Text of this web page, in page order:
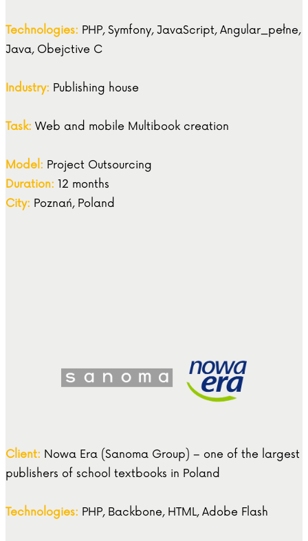
Technologies: PHP, Symfony, JavaScript, Angular_pełne,
Java, Obejctive C
Industry: Publishing house
Task: Web and mobile Multibook creation
Model: Project Outsourcing
Duration: 12 months
City: Poznań, Poland
Client: Nowa Era (Sanoma Group) – one of the largest
publishers of school textbooks in Poland
Technologies: PHP, Backbone, HTML, Adobe Flash